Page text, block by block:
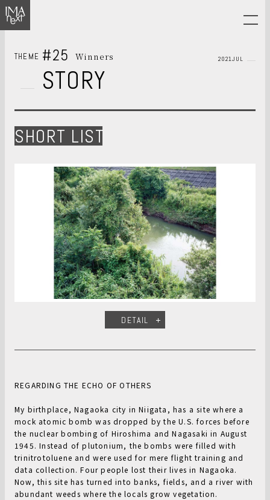
THEME #25 Winners 2021JUL
STORY
SHORT LIST
DETAIL
REGARDING THE ECHO OF OTHERS
My birthplace, Nagaoka city in Niigata, has a site where a
mock atomic bomb was dropped by the U.S. forces before
the nuclear bombing of Hiroshima and Nagasaki in August
1945. Instead of plutonium, the bombs were filled with
trinitrotoluene and were used for mere flight training and
data collection. Four people lost their lives in Nagaoka.
Now, this site has turned into banks, fields, and a river with
abundant weeds where the locals grow vegetation.